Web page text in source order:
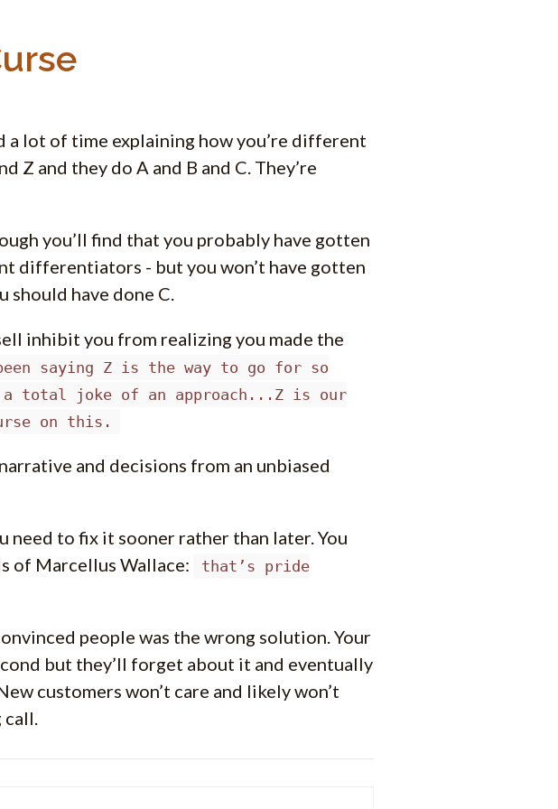
a lot of time explaining how you’re different
Z and they do A and B and C. They’re
you’ll find that you probably have gotten
differentiators - but you won’t have gotten
should have done C.
inhibit you from realizing you made the
saying Z is the way to go for so
total joke of an approach...Z is our
on this.
and decisions from an unbiased
need to fix it sooner rather than later. You
of Marcellus Wallace:
that’s pride
people was the wrong solution. Your
but they’ll forget about it and eventually
customers won’t care and likely won’t
call.